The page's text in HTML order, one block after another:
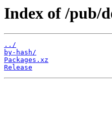
Index of /pub/
../
by-hash/
Packages.xz
Release